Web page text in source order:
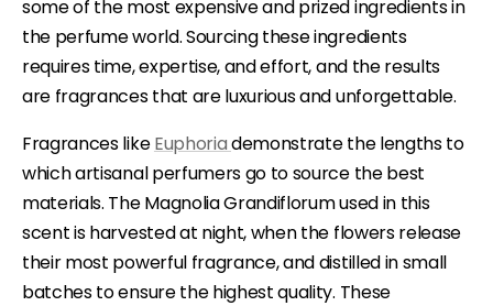
some of the most expensive and prized ingredients in
the perfume world. Sourcing these ingredients
requires time, expertise, and effort, and the results
are fragrances that are luxurious and unforgettable.
Fragrances likeEuphoriademonstrate the lengths to
which artisanal perfumers go to source the best
materials. The Magnolia Grandiflorum used in this
scent is harvested at night, when the flowers release
their most powerful fragrance, and distilled in small
batches to ensure the highest quality. These